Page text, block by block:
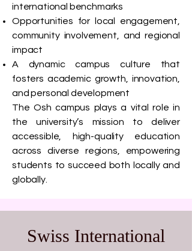
international benchmarks
Opportunities for local engagement,
community involvement, and regional
impact
A dynamic campus culture that
fosters academic growth, innovation,
and personal development
The Osh campus plays a vital role in
the university’s mission to deliver
accessible, high-quality education
across diverse regions, empowering
students to succeed both locally and
globally.
Swiss International